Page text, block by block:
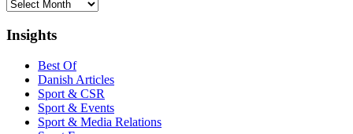
Archive
Insights
Best Of
Danish Articles
Sport & CSR
Sport & Events
Sport & Media Relations